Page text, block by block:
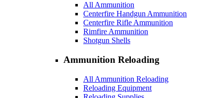
All Ammunition
Centerfire Handgun Ammunition
Centerfire Rifle Ammunition
Rimfire Ammunition
Shotgun Shells
Ammunition Reloading
All Ammunition Reloading
Reloading Equipment